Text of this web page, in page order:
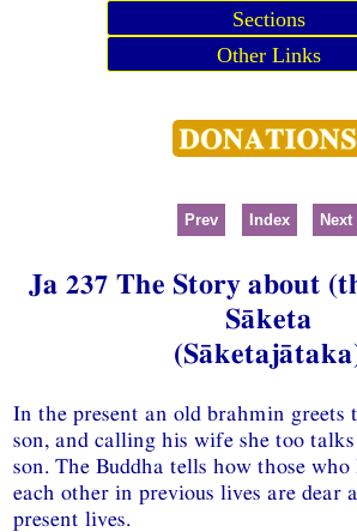
Sections
Other Links
Prev Index Next
Ja 237 The Story about
Sāketa
In the present an old brahmin greets
son, and calling his wife she too
son. The Buddha tells how those who
each other in previous lives are dear
present lives.